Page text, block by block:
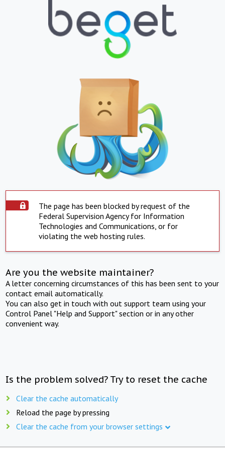
The page has been blocked by request of the
Federal Supervision Agency for Information
Technologies and Communications, or for
violating the web hosting rules.
Are you the website maintainer?
A letter concerning circumstances of this has been sent to your
contact email automatically.
You can also get in touch with out support team using your
Control Panel "Help and Support" section or in any other
convenient way.
Is the problem solved? Try to reset the cache
Clear the cache automatically
Reload the page by pressing
Clear the cache from your browser settings